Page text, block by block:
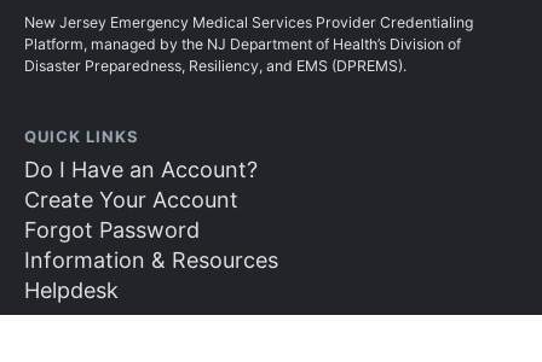
New Jersey Emergency Medical Services Provider Credentialing
Platform, managed by the NJ Department of Health’s Division of
Disaster Preparedness, Resiliency, and EMS (DPREMS).
QUICK LINKS
Do I Have an Account?
Create Your Account
Forgot Password
Information & Resources
Helpdesk